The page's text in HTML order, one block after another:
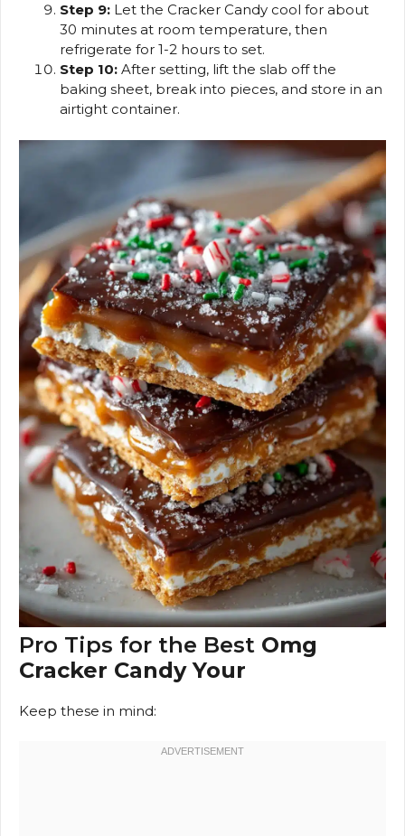
Step 9: Let the Cracker Candy cool for about
30 minutes at room temperature, then
refrigerate for 1-2 hours to set.
Step 10: After setting, lift the slab off the
baking sheet, break into pieces, and store in an
airtight container.
Pro Tips for the Best Omg
Cracker Candy Your
Keep these in mind: